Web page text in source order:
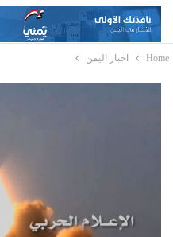
Home اخبار اليمن